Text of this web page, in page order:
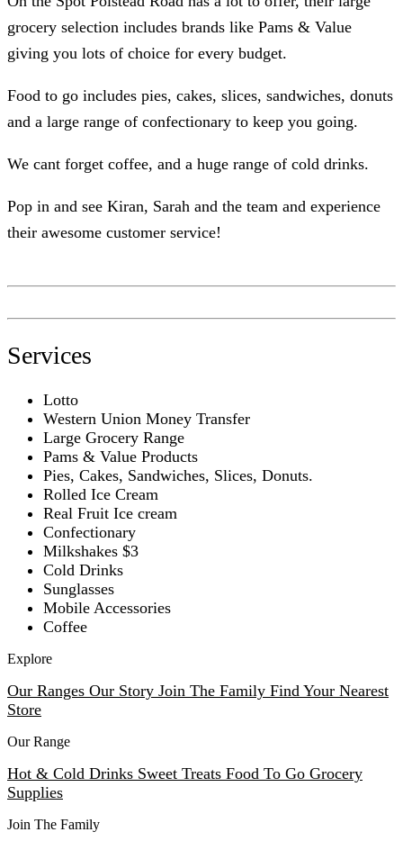
grocery selection includes brands like Pams & Value
giving you lots of choice for every budget.
Food to go includes pies, cakes, slices, sandwiches, donuts
and a large range of confectionary to keep you going.
We cant forget coffee, and a huge range of cold drinks.
Pop in and see Kiran, Sarah and the team and experience
their awesome customer service!
Services
Lotto
Western Union Money Transfer
Large Grocery Range
Pams & Value Products
Pies, Cakes, Sandwiches, Slices, Donuts.
Rolled Ice Cream
Real Fruit Ice cream
Confectionary
Milkshakes $3
Cold Drinks
Sunglasses
Mobile Accessories
Coffee
Explore
Our Ranges Our Story Join The Family Find Your Nearest
Store
Our Range
Hot & Cold Drinks Sweet Treats Food To Go Grocery
Supplies
Join The Family